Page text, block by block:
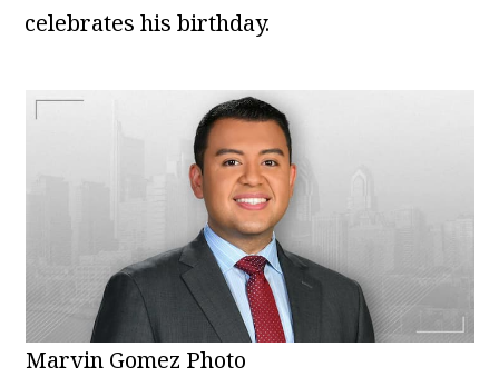
celebrates his birthday.
Marvin Gomez Photo